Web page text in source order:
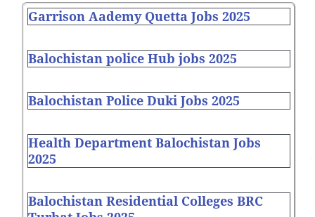
Garrison Aademy Quetta Jobs 2025
Balochistan police Hub jobs 2025
Balochistan Police Duki Jobs 2025
Health Department Balochistan Jobs
2025
Balochistan Residential Colleges BRC